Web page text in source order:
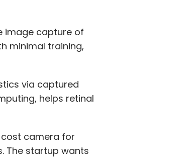
image capture of
minimal training,
via captured
helps retinal
cost camera for
The startup wants